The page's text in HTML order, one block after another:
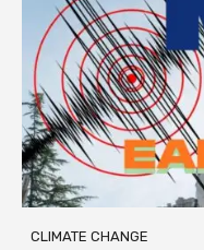
CLIMATE CHANGE